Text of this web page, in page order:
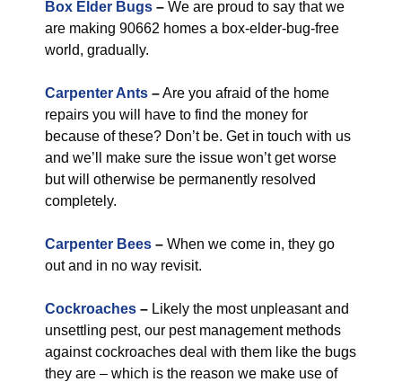
Box Elder Bugs – We are proud to say that we
are making 90662 homes a box-elder-bug-free
world, gradually.
Carpenter Ants –Are you afraid of the home
repairs you will have to find the money for
because of these? Don’t be. Get in touch with us
and we’ll make sure the issue won’t get worse
but will otherwise be permanently resolved
completely.
Carpenter Bees – When we come in, they go
out and in no way revisit.
Cockroaches – Likely the most unpleasant and
unsettling pest, our pest management methods
against cockroaches deal with them like the bugs
they are – which is the reason we make use of